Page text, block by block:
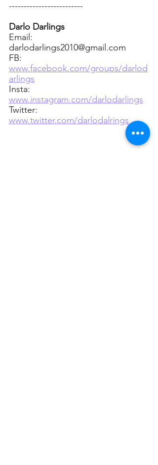
-------------------------
Darlo Darlings
Email:
darlodarlings2010@gmail.com
FB:
www.facebook.com/groups/darlod
arlings
Insta:
www.instagram.com/darlodarlings
Twitter:
www.twitter.com/darlodalrings